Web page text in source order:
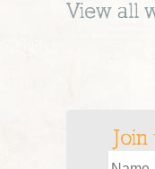
View all